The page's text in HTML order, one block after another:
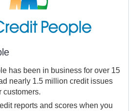
has been in business for over 15
nearly 1.5 million credit issues
customers.
reports and scores when you